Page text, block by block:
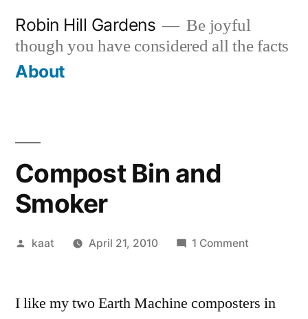
content
Robin Hill Gardens
Be joyful
though you have considered all the facts
About
Compost Bin and
Smoker
Posted
kaat April 21, 2010 1 Comment
and
I like my two Earth Machine composters in